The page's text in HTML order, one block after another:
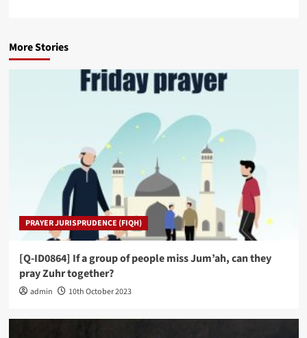
More Stories
PRAYER JURISPRUDENCE (FIQH)
[Q-ID0864] If a group of people miss Jum’ah, can they
pray Zuhr together?
admin 10th October 2023